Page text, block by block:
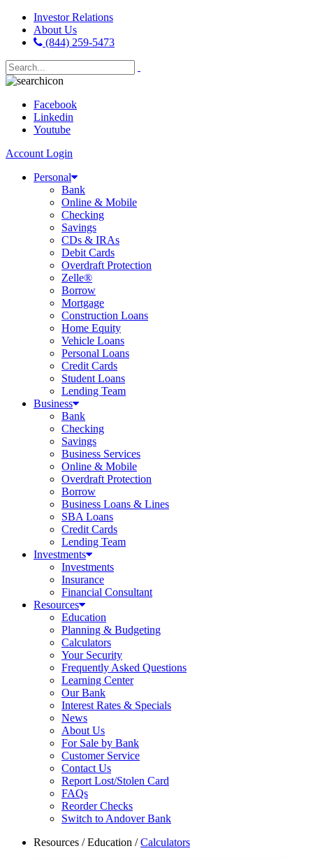
Investor Relations
About Us
(844) 259-5473
Facebook
Linkedin
Youtube
Account Login
Personal
Bank
Online & Mobile
Checking
Savings
CDs & IRAs
Debit Cards
Overdraft Protection
Zelle®
Borrow
Mortgage
Construction Loans
Home Equity
Vehicle Loans
Personal Loans
Credit Cards
Student Loans
Lending Team
Business
Bank
Checking
Savings
Business Services
Online & Mobile
Overdraft Protection
Borrow
Business Loans & Lines
SBA Loans
Credit Cards
Lending Team
Investments
Investments
Insurance
Financial Consultant
Resources
Education
Planning & Budgeting
Calculators
Your Security
Frequently Asked Questions
Learning Center
Our Bank
Interest Rates & Specials
News
About Us
For Sale by Bank
Customer Service
Contact Us
Report Lost/Stolen Card
FAQs
Reorder Checks
Switch to Andover Bank
Resources /Education /Calculators